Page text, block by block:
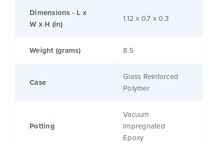
Dimensions - L x
W x H (in)
1.12 x 0.7 x 0.3
Weight (grams) 8.5
Case
Glass Reinforced
Polymer
Potting
Vacuum
Impregnated
Epoxy